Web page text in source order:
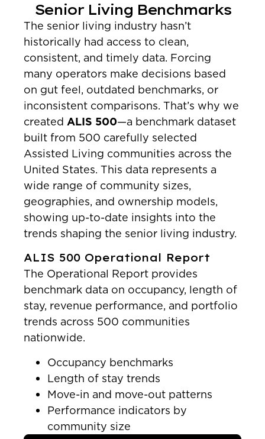
Senior Living Benchmarks
The senior living industry hasn’t
historically had access to clean,
consistent, and timely data. Forcing
many operators make decisions based
on gut feel, outdated benchmarks, or
inconsistent comparisons. That’s why we
created ALIS 500—a benchmark dataset
built from 500 carefully selected
Assisted Living communities across the
United States. This data represents a
wide range of community sizes,
geographies, and ownership models,
showing up-to-date insights into the
trends shaping the senior living industry.
ALIS 500 Operational Report
The Operational Report provides
benchmark data on occupancy, length of
stay, revenue performance, and portfolio
trends across 500 communities
nationwide.
Occupancy benchmarks
Length of stay trends
Move-in and move-out patterns
Performance indicators by
community size